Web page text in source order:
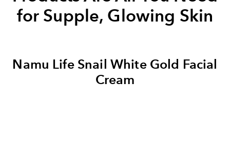
for Supple, Glowing Skin
Namu Life Snail White Gold Facial
Cream